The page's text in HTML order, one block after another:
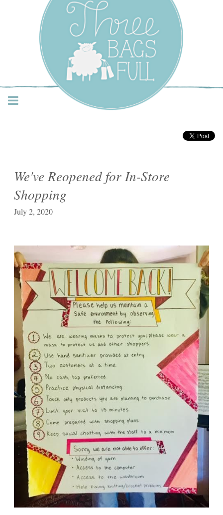
Three Bags Full Yarn
Shop – Vancouver
We've Reopened for In-Store
Shopping
July 2, 2020